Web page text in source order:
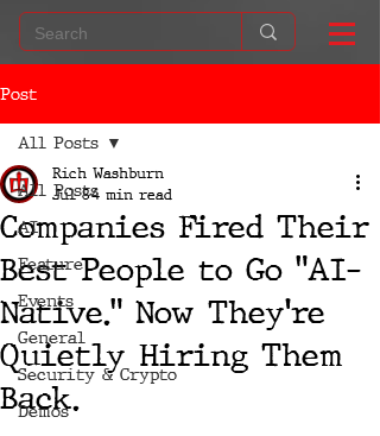
Post
All Posts
AI
Feature
Events
General
Security & Crypto
Demos
All Posts
Companies Fired Their
Best People to Go "AI-
Native." Now They're
Quietly Hiring Them
Back.
Rich Washburn
Jul 84 min read